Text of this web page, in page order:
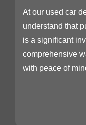
At our used car
understand that
is a significant
comprehensive
with peace of